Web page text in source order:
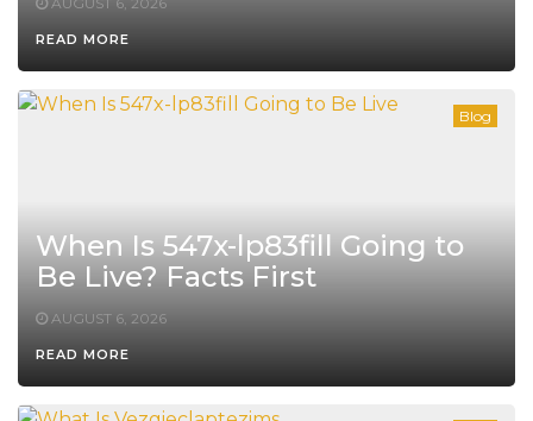
READ MORE
Blog
When Is 547x-lp83fill Going to
Be Live? Facts First
AUGUST 6, 2026
READ MORE